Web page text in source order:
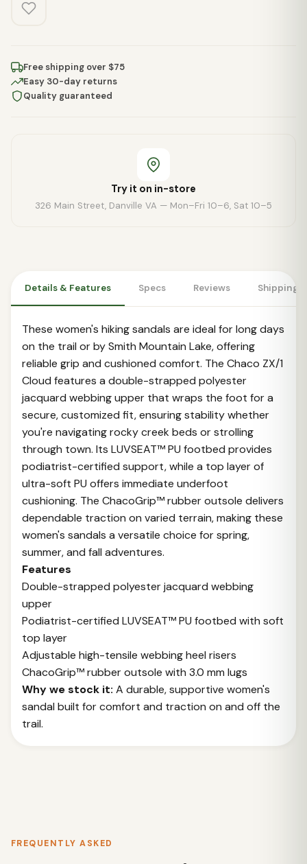
Free shipping over $75
Easy 30-day returns
Quality guaranteed
Try it on in-store
326 Main Street, Danville VA — Mon–Fri 10–6, Sat 10–5
Details & Features Specs Reviews Shipping
These women's hiking sandals are ideal for long days
on the trail or by Smith Mountain Lake, offering
reliable grip and cushioned comfort. The Chaco ZX/1
Cloud features a double-strapped polyester
jacquard webbing upper that wraps the foot for a
secure, customized fit, ensuring stability whether
you're navigating rocky creek beds or strolling
through town. Its LUVSEAT™ PU footbed provides
podiatrist-certified support, while a top layer of
ultra-soft PU offers immediate underfoot
cushioning. The ChacoGrip™ rubber outsole delivers
dependable traction on varied terrain, making these
women's sandals a versatile choice for spring,
summer, and fall adventures.
Features
Double-strapped polyester jacquard webbing
upper
Podiatrist-certified LUVSEAT™ PU footbed with soft
top layer
Adjustable high-tensile webbing heel risers
ChacoGrip™ rubber outsole with 3.0 mm lugs
Why we stock it: A durable, supportive women's
sandal built for comfort and traction on and off the
trail.
FREQUENTLY ASKED